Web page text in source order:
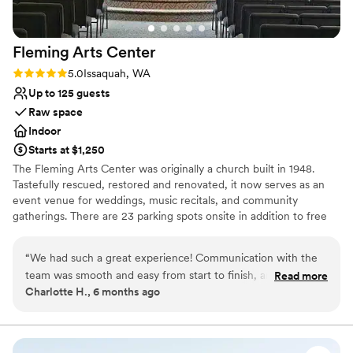
Fleming Arts Center
Rating: 5.0 (3 reviews)
5.0Issaquah, WA
Up to 125 guests
Raw space
Indoor
Starts at $1,250
The Fleming Arts Center was originally a church built in 1948.
Tastefully rescued, restored and renovated, it now serves as an
event venue for weddings, music recitals, and community
gatherings. There are 23 parking spots onsite in addition to free
ceremonies before an offsite reception at a hotel, restaurant, or
even gaming house.
“We had such a great experience! Communication with the
team was smooth and easy from start to finish, and they
were always quick to respond to questions. The space itself
definitely recommend.”
Read more
Charlotte H., 6 months ago